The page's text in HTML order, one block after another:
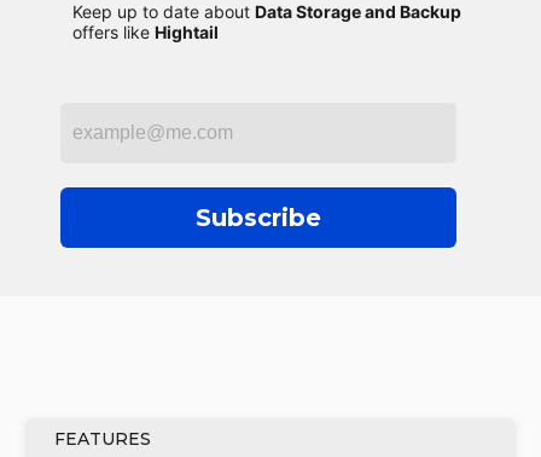
Keep up to date about Data Storage and Backup
offers like Hightail
Subscribe
FEATURES